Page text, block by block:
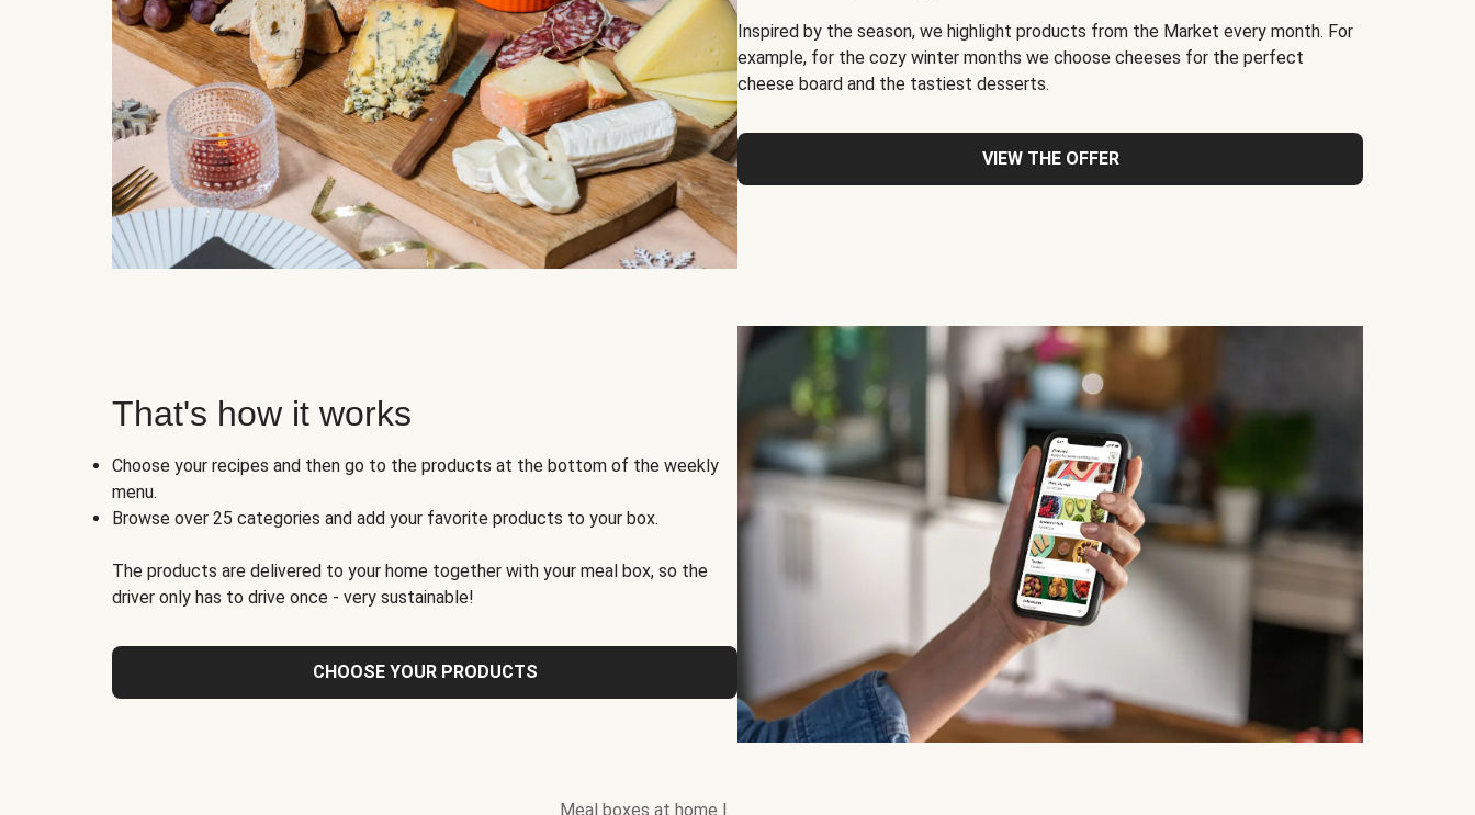
Inspired by the season, we highlight products from the Market every month. For
example, for the cozy winter months we choose cheeses for the perfect
cheese board and the tastiest desserts.
VIEW THE OFFER
That's how it works
Choose your recipes and then go to the products at the bottom of the weekly
menu.
Browse over 25 categories and add your favorite products to your box.
The products are delivered to your home together with your meal box, so the
driver only has to drive once - very sustainable!
CHOOSE YOUR PRODUCTS
Meal boxes at home |